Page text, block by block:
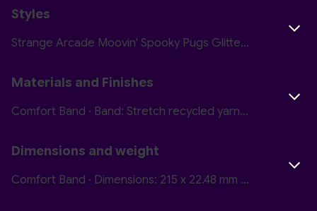
Styles
Strange Arcade Moovin' Spooky Pugs Glitterbomb Skate Camp Nightmare Courtside
Materials and Finishes
Comfort Band · Band: Stretch recycled yarn Closure: Hook and loop · Active Band · Band: Polyurethane with soft-touch coating Closure: Plastic
Dimensions and weight
Comfort Band · Dimensions: 215 x 22.48 mm Thickness: 1.7 mm Weight: 4.5 g · Active Band · Dimensions: 215 x 22.48 mm Thickness: 2 mm Weight: 6.3 g